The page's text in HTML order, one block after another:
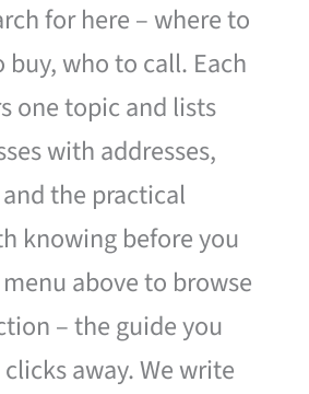
for here – where to
who to call. Each
one topic and lists
with addresses,
the practical
knowing before you
above to browse
– the guide you
away. We write